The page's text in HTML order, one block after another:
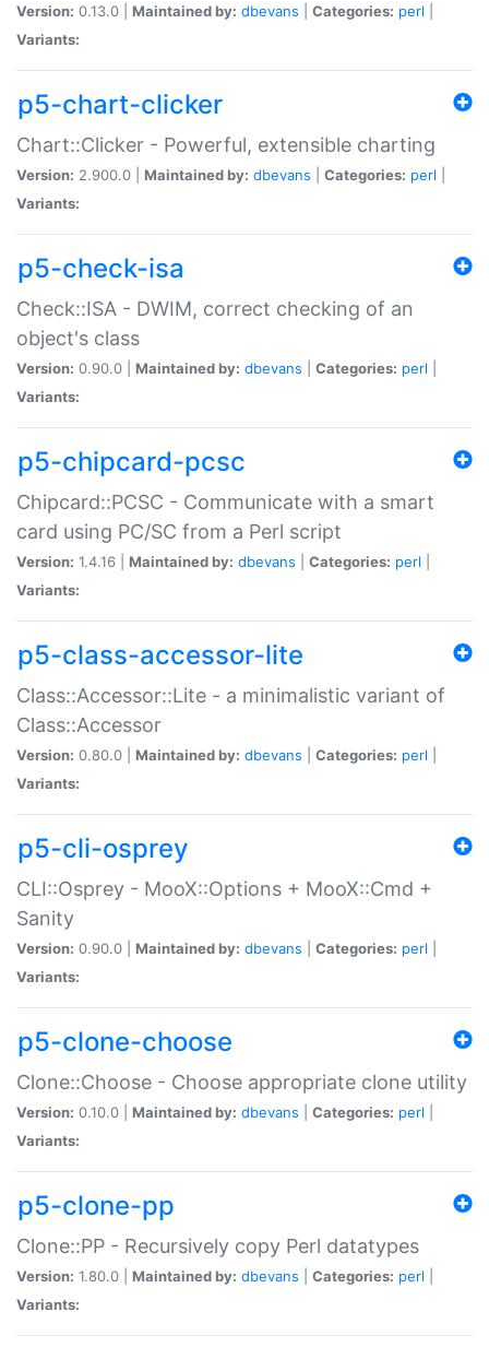
Version: 0.13.0 | Maintained by: dbevans Categories: perl
Variants:
p5-chart-clicker
Chart::Clicker - Powerful, extensible charting
Version: 2.900.0 | Maintained by: dbevans Categories: perl
Variants:
p5-check-isa
Check::ISA - DWIM, correct checking of an
object's class
Version: 0.90.0 | Maintained by: dbevans Categories: perl
Variants:
p5-chipcard-pcsc
Chipcard::PCSC - Communicate with a smart
card using PC/SC from a Perl script
Version: 1.4.16 | Maintained by: dbevans Categories: perl
Variants:
p5-class-accessor-lite
Class::Accessor::Lite - a minimalistic variant of
Class::Accessor
Version: 0.80.0 | Maintained by: dbevans Categories: perl
Variants:
p5-cli-osprey
CLI::Osprey - MooX::Options + MooX::Cmd +
Sanity
Version: 0.90.0 | Maintained by: dbevans Categories: perl
Variants:
p5-clone-choose
Clone::Choose - Choose appropriate clone utility
Version: 0.10.0 | Maintained by: dbevans Categories: perl
Variants:
p5-clone-pp
Clone::PP - Recursively copy Perl datatypes
Version: 1.80.0 | Maintained by: dbevans Categories: perl
Variants: